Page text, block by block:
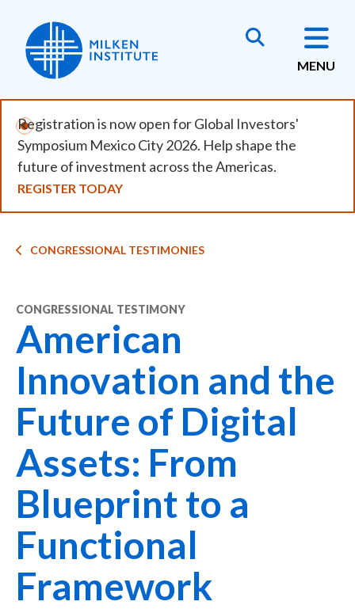
main
content
MENU
Registration is now open for Global Investors'
Symposium Mexico City 2026. Help shape the
future of investment across the Americas.
REGISTER TODAY
Breadcrumb
CONGRESSIONAL TESTIMONIES
CONGRESSIONAL TESTIMONY
American
Innovation and the
Future of Digital
Assets: From
Blueprint to a
Functional
Framework